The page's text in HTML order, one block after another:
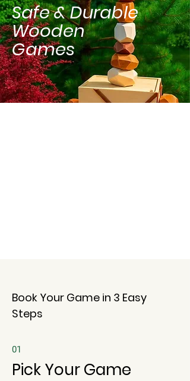
Safe & Durable
Wooden
Games
Book Your Game in 3 Easy
Steps
01
Pick Your Game